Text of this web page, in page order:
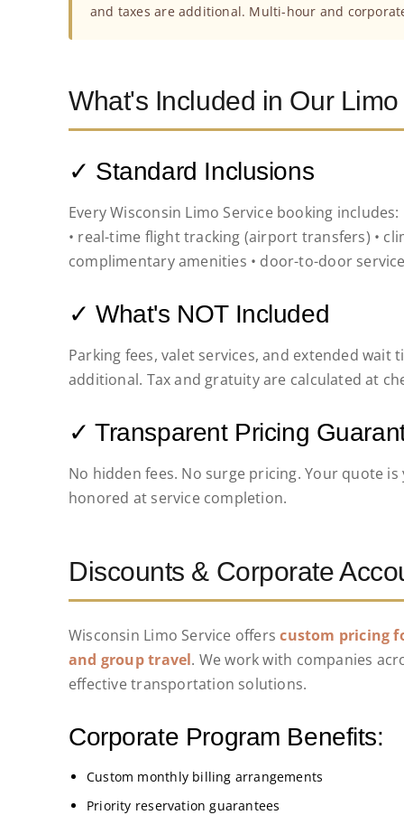
and taxes are additional. Multi-hour and
What's Included in Our
✓ Standard Inclusions
Every Wisconsin Limo Service booking
• real-time flight tracking (airport transfers) •
complimentary amenities • door-to-door
✓ What's NOT Included
Parking fees, valet services, and extended
additional. Tax and gratuity are calculated at
✓ Transparent Pricing
No hidden fees. No surge pricing. Your quote
honored at service completion.
Discounts & Corporate
Wisconsin Limo Service offerscustom pricing
and group travel. We work with companies
effective transportation solutions.
Corporate Program Benefits:
Custom monthly billing arrangements
Priority reservation guarantees